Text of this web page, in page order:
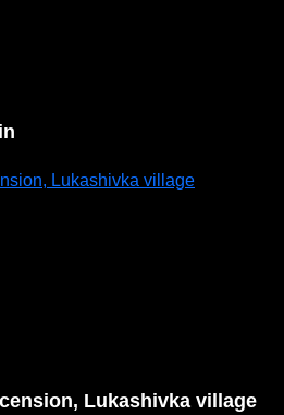
Lukashivka village